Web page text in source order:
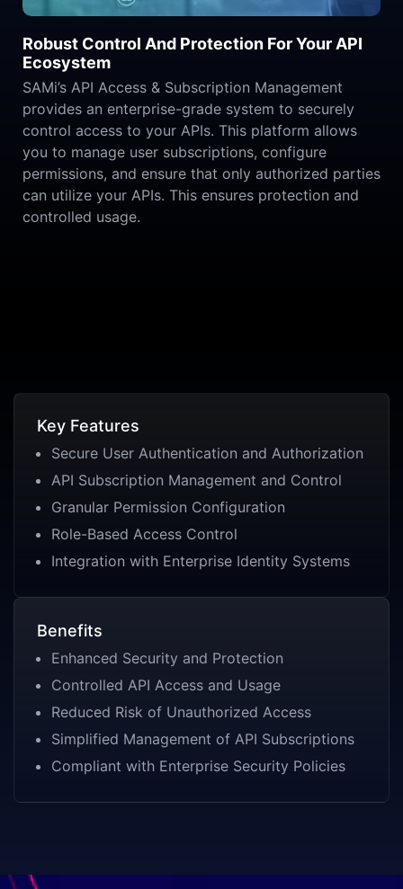
Robust Control And Protection For Your API
Ecosystem
SAMi’s API Access & Subscription Management
provides an enterprise-grade system to securely
control access to your APIs. This platform allows
you to manage user subscriptions, configure
permissions, and ensure that only authorized parties
can utilize your APIs. This ensures protection and
controlled usage.
Key Features
Secure User Authentication and Authorization
API Subscription Management and Control
Granular Permission Configuration
Role-Based Access Control
Integration with Enterprise Identity Systems
Benefits
Enhanced Security and Protection
Controlled API Access and Usage
Reduced Risk of Unauthorized Access
Simplified Management of API Subscriptions
Compliant with Enterprise Security Policies